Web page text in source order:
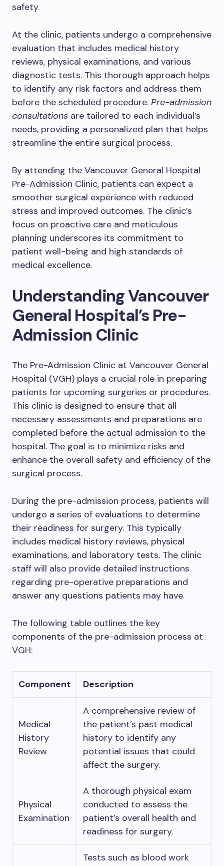
safety.
At the clinic, patients undergo a comprehensive
evaluation that includes medical history
reviews, physical examinations, and various
diagnostic tests. This thorough approach helps
to identify any risk factors and address them
before the scheduled procedure. Pre-admission
consultations are tailored to each individual’s
needs, providing a personalized plan that helps
streamline the entire surgical process.
By attending the Vancouver General Hospital
Pre-Admission Clinic, patients can expect a
smoother surgical experience with reduced
stress and improved outcomes. The clinic’s
focus on proactive care and meticulous
planning underscores its commitment to
patient well-being and high standards of
medical excellence.
Understanding Vancouver
General Hospital’s Pre-
Admission Clinic
The Pre-Admission Clinic at Vancouver General
Hospital (VGH) plays a crucial role in preparing
patients for upcoming surgeries or procedures.
This clinic is designed to ensure that all
necessary assessments and preparations are
completed before the actual admission to the
hospital. The goal is to minimize risks and
enhance the overall safety and efficiency of the
surgical process.
During the pre-admission process, patients will
undergo a series of evaluations to determine
their readiness for surgery. This typically
includes medical history reviews, physical
examinations, and laboratory tests. The clinic
staff will also provide detailed instructions
regarding pre-operative preparations and
answer any questions patients may have.
The following table outlines the key
components of the pre-admission process at
VGH:
Component Description
Medical
History
Review
A comprehensive review of
the patient’s past medical
history to identify any
potential issues that could
affect the surgery.
Physical
Examination
A thorough physical exam
conducted to assess the
patient’s overall health and
readiness for surgery.
Tests such as blood work